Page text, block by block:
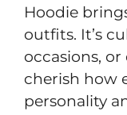
Hoodie
outfits. It’s
occasions, or
cherish how
personality